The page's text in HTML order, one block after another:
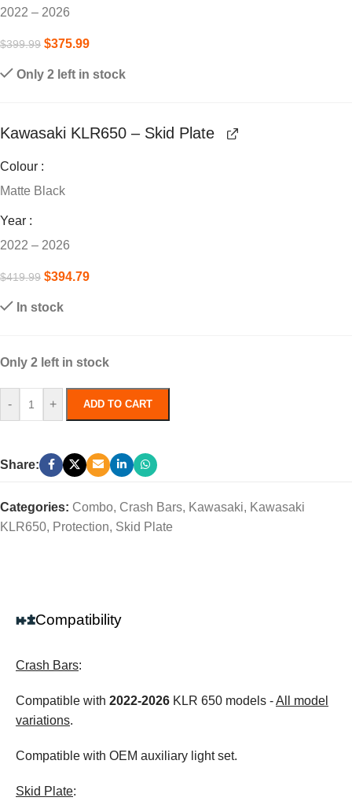
2022 – 2026
$399.99 $375.99
Only 2 left in stock
Kawasaki KLR650 – Skid Plate
Colour
Matte Black
Year
2022 – 2026
$419.99 $394.79
In stock
Only 2 left in stock
- + ADD TO CART
Share:
Categories: Combo, Crash Bars, Kawasaki, Kawasaki
KLR650, Protection, Skid Plate
Compatibility
Crash Bars:
Compatible with 2022-2026 KLR 650 models -All model
variations.
Compatible with OEM auxiliary light set.
Skid Plate: